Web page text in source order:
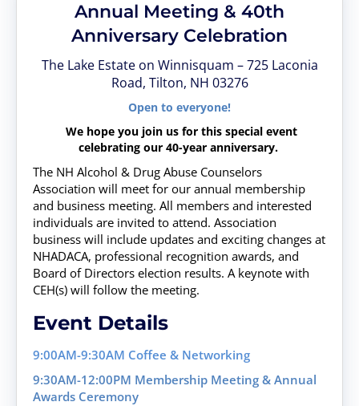
Annual Meeting & 40th
Anniversary Celebration
The Lake Estate on Winnisquam – 725 Laconia
Road, Tilton, NH 03276
Open to everyone!
We hope you join us for this special event
celebrating our 40-year anniversary.
The NH Alcohol & Drug Abuse Counselors
Association will meet for our annual membership
and business meeting. All members and interested
individuals are invited to attend. Association
business will include updates and exciting changes at
NHADACA, professional recognition awards, and
Board of Directors election results. A keynote with
CEH(s) will follow the meeting.
Event Details
9:00AM-9:30AM Coffee & Networking
9:30AM-12:00PM Membership Meeting & Annual
Awards Ceremony